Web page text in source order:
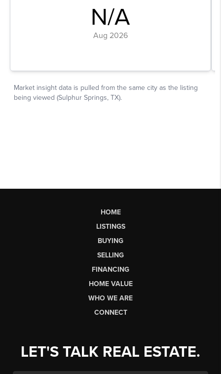
HOME
LISTINGS
BUYING
SELLING
FINANCING
HOME VALUE
WHO WE ARE
CONNECT
LET'S TALK REAL ESTATE.